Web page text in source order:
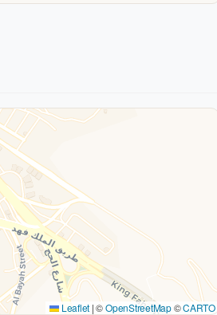
Leaflet |©OpenStreetMap©CARTO